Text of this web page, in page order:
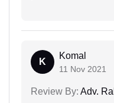
K
Komal
11 Nov 2021
Review By: Adv.